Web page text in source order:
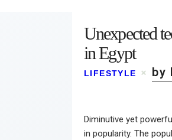
Unexpected
in Egypt
LIFESTYLE by
Diminutive yet
in popularity. The